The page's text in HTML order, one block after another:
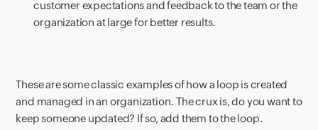
customer expectations and feedback to the team or the
organization at large for better results.
These are some classic examples of how a loop is created
and managed in an organization. The crux is, do you want to
keep someone updated? If so, add them to the loop.